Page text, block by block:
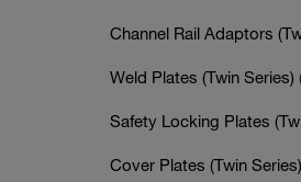
Channel Rail Adaptors
Weld Plates (Twin Series)
Safety Locking Plates
Cover Plates (Twin Series)